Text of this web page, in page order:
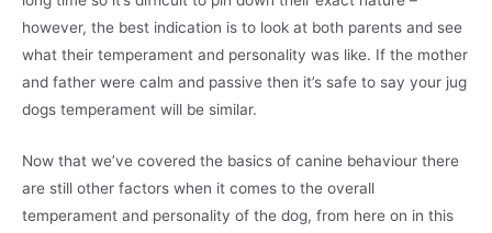
however, the best indication is to look at both parents and see
what their temperament and personality was like. If the mother
and father were calm and passive then it’s safe to say your jug
dogs temperament will be similar.
Now that we’ve covered the basics of canine behaviour there
are still other factors when it comes to the overall
temperament and personality of the dog, from here on in this